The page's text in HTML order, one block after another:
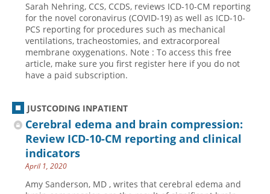
Hospital inpatient
Hospital outpatient
ICD-10-CM
ICD-10-PCS
News
Physician practice
Tools & Forms
Webinars
White Papers
Join JustCoding
Become a Coder
Website Demo
Advisory Board
Coding Advisory Services
Sponsorship Opportunities
FAQ
JustCoding Team
Sarah Nehring, CCS, CCDS, reviews ICD-10-CM reporting
for the novel coronavirus (COVID-19) as well as ICD-10-
PCS reporting for procedures such as mechanical
ventilations, tracheostomies, and extracorporeal
membrane oxygenations. Note : To access this free
article, make sure you first register here if you do not
have a paid subscription.
JUSTCODING INPATIENT
Cerebral edema and brain compression:
Review ICD-10-CM reporting and clinical
indicators
April 1, 2020
Amy Sanderson, MD , writes that cerebral edema and